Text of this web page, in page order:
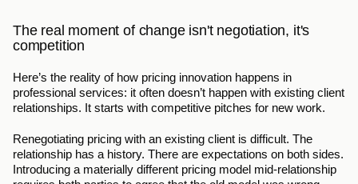
The real moment of change isn't negotiation, it's
competition
Here’s the reality of how pricing innovation happens in
professional services: it often doesn’t happen with existing client
relationships. It starts with competitive pitches for new work.
Renegotiating pricing with an existing client is difficult. The
relationship has a history. There are expectations on both sides.
Introducing a materially different pricing model mid-relationship